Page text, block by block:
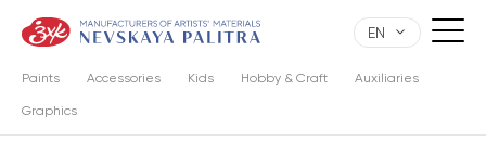
EN
Paints Accessories Kids Hobby & Craft Auxiliaries
Graphics